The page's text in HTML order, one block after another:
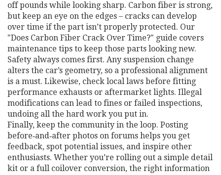
off pounds while looking sharp. Carbon fiber is strong,
but keep an eye on the edges – cracks can develop
over time if the part isn’t properly protected. Our
"Does Carbon Fiber Crack Over Time?" guide covers
maintenance tips to keep those parts looking new.
Safety always comes first. Any suspension change
alters the car’s geometry, so a professional alignment
is a must. Likewise, check local laws before fitting
performance exhausts or aftermarket lights. Illegal
modifications can lead to fines or failed inspections,
undoing all the hard work you put in.
Finally, keep the community in the loop. Posting
before‑and‑after photos on forums helps you get
feedback, spot potential issues, and inspire other
enthusiasts. Whether you’re rolling out a simple detail
kit or a full coilover conversion, the right information